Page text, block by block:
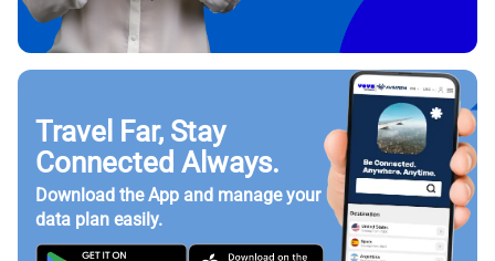
Travel Far, Stay
Connected Always.
Download the App and manage your
data plan easily.